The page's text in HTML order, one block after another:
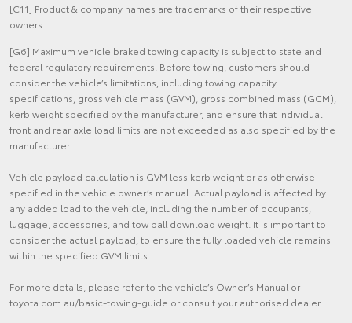
[C11] Product & company names are trademarks of their respective
owners.
[G6] Maximum vehicle braked towing capacity is subject to state and
federal regulatory requirements. Before towing, customers should
consider the vehicle’s limitations, including towing capacity
specifications, gross vehicle mass (GVM), gross combined mass (GCM),
kerb weight specified by the manufacturer, and ensure that individual
front and rear axle load limits are not exceeded as also specified by the
manufacturer.
Vehicle payload calculation is GVM less kerb weight or as otherwise
specified in the vehicle owner’s manual. Actual payload is affected by
any added load to the vehicle, including the number of occupants,
luggage, accessories, and tow ball download weight. It is important to
consider the actual payload, to ensure the fully loaded vehicle remains
within the specified GVM limits.
For more details, please refer to the vehicle’s Owner’s Manual or
toyota.com.au/basic-towing-guide or consult your authorised dealer.